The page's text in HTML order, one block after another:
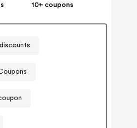
10+ coupons